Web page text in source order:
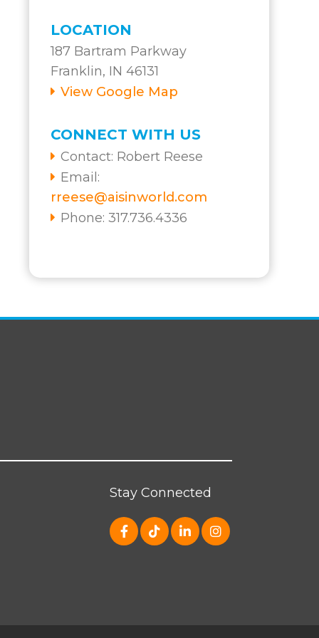
LOCATION
187 Bartram Parkway
Franklin, IN 46131
View Google Map
CONNECT WITH US
Contact: Robert Reese
Email:
rreese@aisinworld.com
Phone: 317.736.4336
Stay Connected